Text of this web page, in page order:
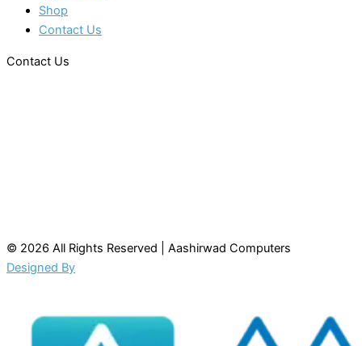
Shop
Contact Us
Contact Us
© 2026 All Rights Reserved | Aashirwad Computers
Designed By